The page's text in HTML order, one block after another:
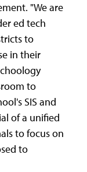
"We are
ed tech
to
in their
to
SIS and
of a unified
to focus on
to